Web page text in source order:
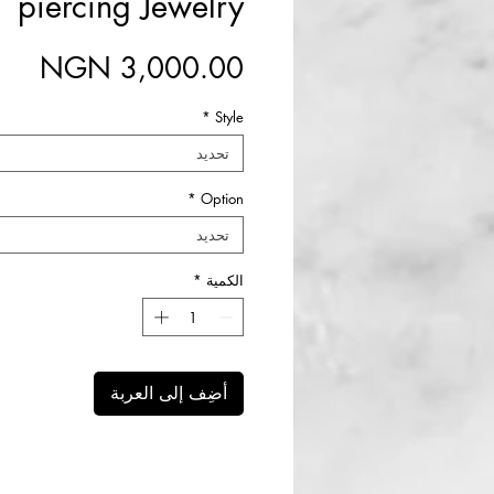
Style
*
تحديد
Option
*
تحديد
الكمية *
أضِف إلى العربة